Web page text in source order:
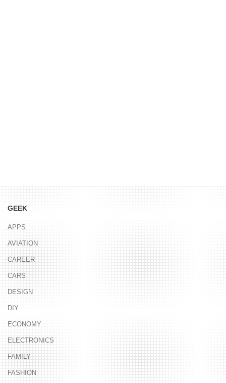
GEEK
APPS
AVIATION
CAREER
CARS
DESIGN
DIY
ECONOMY
ELECTRONICS
FAMILY
FASHION